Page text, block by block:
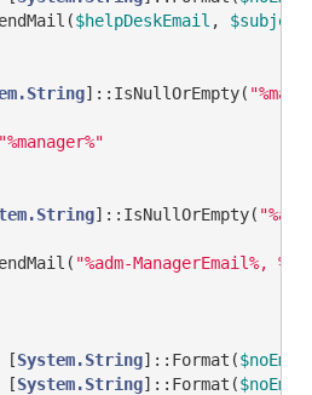
$helpDeskEmail , $subject
]::IsNullOrEmpty(
"%manager%"
]::IsNullOrEmpty(
"%adm-ManagerEmail%,
[System.String]::Format(
[System.String]::Format(